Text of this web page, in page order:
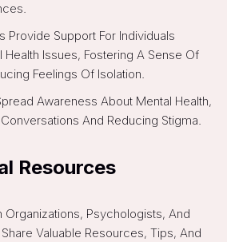
Provide Support For Individuals
Health Issues, Fostering A Sense Of
Feelings Of Isolation.
Awareness About Mental Health,
And Reducing Stigma.
Resources
Organizations, Psychologists, And
Valuable Resources, Tips, And